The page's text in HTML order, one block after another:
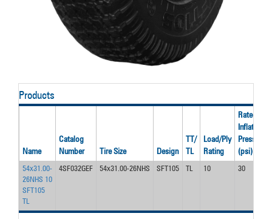
Products
Name
Catalog
Number
Tire Size Design
TT/
TL
Load/Ply
Rating
Rated
Inflation
Pressure
(psi)
54x31.00-
26NHS 10
SFT105
TL
4SF032GEF 54x31.00-26NHS SFT105 TL 10 30